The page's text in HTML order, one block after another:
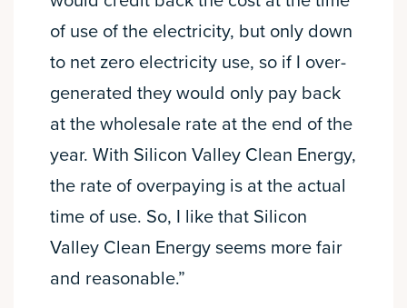
of use of the electricity, but only down
to net zero electricity use, so if I over-
generated they would only pay back
at the wholesale rate at the end of the
year. With Silicon Valley Clean Energy,
the rate of overpaying is at the actual
time of use. So, I like that Silicon
Valley Clean Energy seems more fair
and reasonable.”